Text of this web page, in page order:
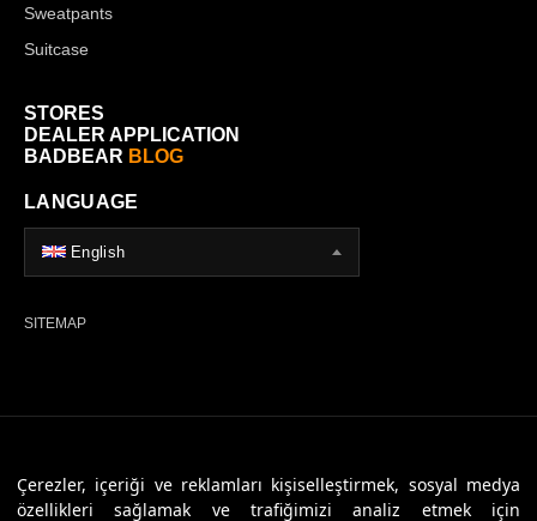
Çerezler, içeriği ve reklamları kişiselleştirmek, sosyal medya
özellikleri sağlamak ve trafiğimizi analiz etmek için
Sweatpants
Suitcase
STORES
DEALER APPLICATION
BADBEAR BLOG
LANGUAGE
English
SITEMAP